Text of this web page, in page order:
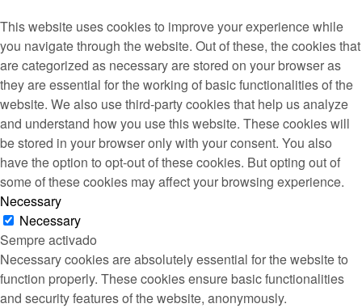
This website uses cookies to improve your experience while
you navigate through the website. Out of these, the cookies that
are categorized as necessary are stored on your browser as
they are essential for the working of basic functionalities of the
website. We also use third-party cookies that help us analyze
and understand how you use this website. These cookies will
be stored in your browser only with your consent. You also
have the option to opt-out of these cookies. But opting out of
some of these cookies may affect your browsing experience.
Necessary
Necessary
Sempre activado
Necessary cookies are absolutely essential for the website to
function properly. These cookies ensure basic functionalities
and security features of the website, anonymously.